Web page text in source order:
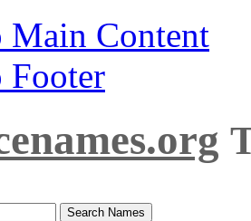
Main Content
Footer